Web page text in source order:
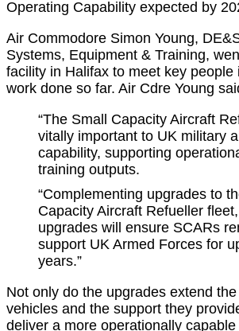
Operating Capability expected by
Air Commodore Simon Young,
Systems, Equipment & Training,
facility in Halifax to meet key people
work done so far. Air Cdre Young
“The Small Capacity Aircraft
vitally important to UK military
capability, supporting
training outputs.
“Complementing upgrades to
Capacity Aircraft Refueller
upgrades will ensure SCARs
support UK Armed Forces for
years.”
Not only do the upgrades extend
vehicles and the support they
deliver a more operationally